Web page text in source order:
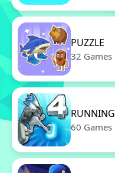
PUZZLE
32 Games
RUNNING
60 Games